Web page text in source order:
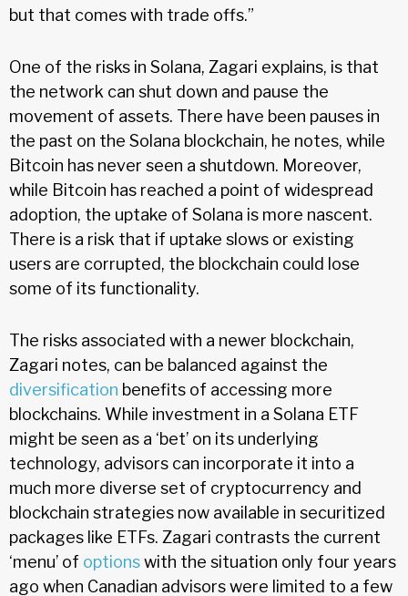
but that comes with trade offs.”
One of the risks in Solana, Zagari explains, is that
the network can shut down and pause the
movement of assets. There have been pauses in
the past on the Solana blockchain, he notes, while
Bitcoin has never seen a shutdown. Moreover,
while Bitcoin has reached a point of widespread
adoption, the uptake of Solana is more nascent.
There is a risk that if uptake slows or existing
users are corrupted, the blockchain could lose
some of its functionality.
The risks associated with a newer blockchain,
Zagari notes, can be balanced against the
diversification benefits of accessing more
blockchains. While investment in a Solana ETF
might be seen as a ‘bet’ on its underlying
technology, advisors can incorporate it into a
much more diverse set of cryptocurrency and
blockchain strategies now available in securitized
packages like ETFs. Zagari contrasts the current
‘menu’ of optionswith the situation only four years
ago when Canadian advisors were limited to a few